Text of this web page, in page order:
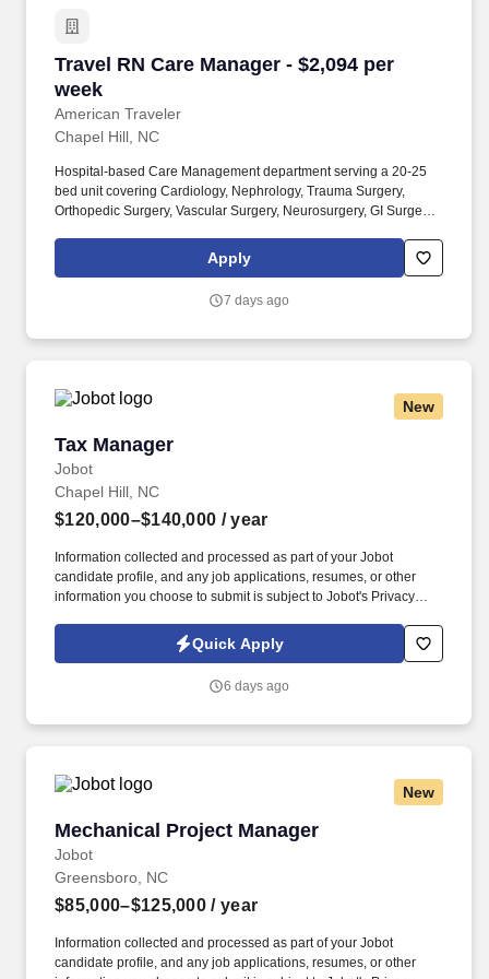
Travel RN Care Manager - $2,094 per
week
American Traveler
Travel RN Care Manager - $2,094 per week
Chapel Hill, NC
Hospital-based Care Management department serving a 20-25
bed unit covering Cardiology, Nephrology, Trauma Surgery,
Orthopedic Surgery, Vascular Surgery, Neurosurgery, GI Surgery,
services. American Traveler is seeking an RN Care Manager for
an acute care setting with case management, discharge planning,
RN license and 2+ years of RN experience.
Apply
7 days ago
New
Tax Manager
Jobot
Tax Manager
Chapel Hill, NC
$120,000–$140,000 / year
Information collected and processed as part of your Jobot
candidate profile, and any job applications, resumes, or other
information you choose to submit is subject to Jobot's Privacy
Jobot Notice Regarding Automated Employment Decision Tools
which are available at jobot.com/legal. We are a mid-sized firm
accounting, tax, and consulting firm by combining personalized
Quick Apply
6 days ago
New
Mechanical Project Manager
Jobot
Mechanical Project Manager
Greensboro, NC
$85,000–$125,000 / year
Information collected and processed as part of your Jobot
candidate profile, and any job applications, resumes, or other